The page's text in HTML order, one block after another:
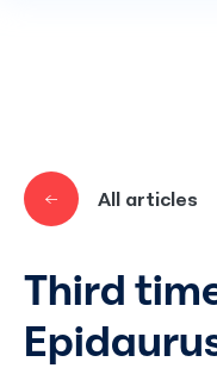
All articles
Third